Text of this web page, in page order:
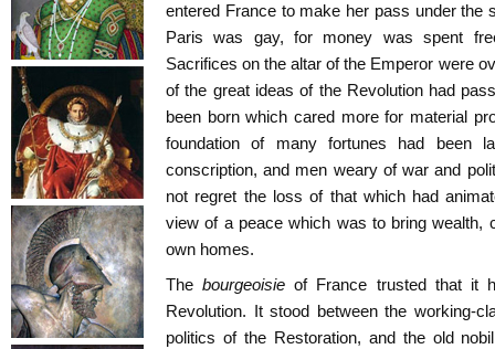
entered France to make her pass under the
Paris was gay, for money was spent
Sacrifices on the altar of the Emperor were
of the great ideas of the Revolution had
been born which cared more for material
foundation of many fortunes had been
conscription, and men weary of war and
not regret the loss of that which had
view of a peace which was to bring wealth,
own homes.
The bourgeoisie of France trusted that it
Revolution. It stood between the working-
politics of the Restoration, and the old